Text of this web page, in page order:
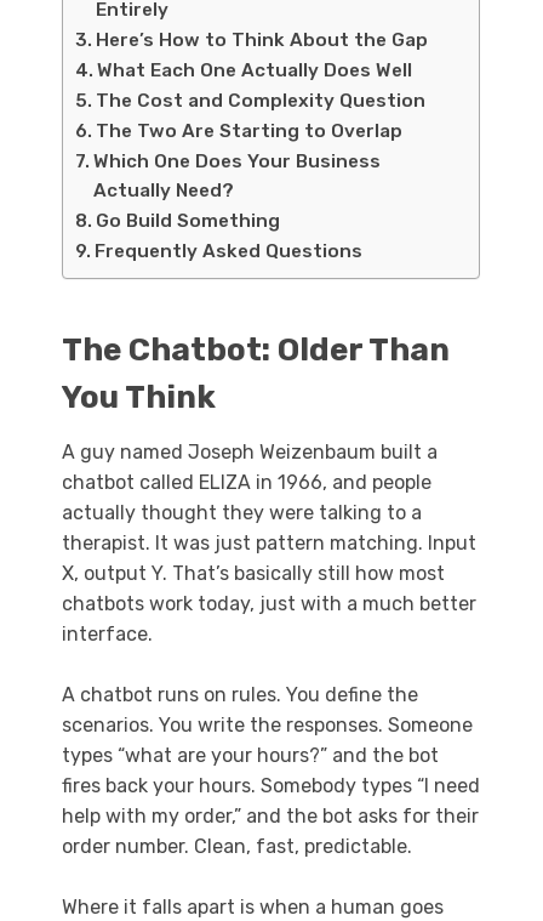
Entirely
Here’s How to Think About the Gap
What Each One Actually Does Well
The Cost and Complexity Question
The Two Are Starting to Overlap
Which One Does Your Business
Actually Need?
Go Build Something
Frequently Asked Questions
The Chatbot: Older Than
You Think
A guy named Joseph Weizenbaum built a
chatbot called ELIZA in 1966, and people
actually thought they were talking to a
therapist. It was just pattern matching. Input
X, output Y. That’s basically still how most
chatbots work today, just with a much better
interface.
A chatbot runs on rules. You define the
scenarios. You write the responses. Someone
types “what are your hours?” and the bot
fires back your hours. Somebody types “I need
help with my order,” and the bot asks for their
order number. Clean, fast, predictable.
Where it falls apart is when a human goes